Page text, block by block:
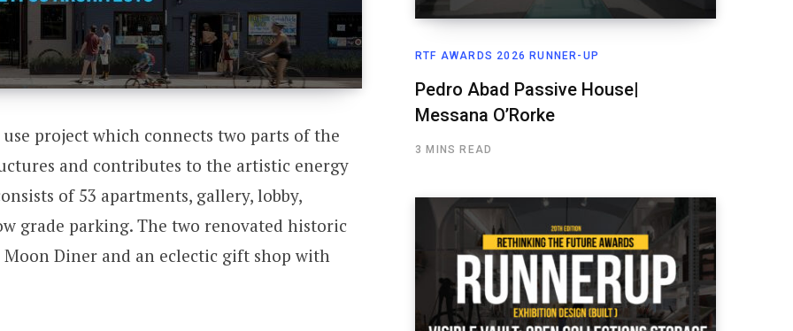
project which connects two parts of the
and contributes to the artistic energy
of 53 apartments, gallery, lobby,
grade parking. The two renovated historic
Diner and an eclectic gift shop with
RTF AWARDS 2026 RUNNER-UP
Pedro Abad Passive House|
Messana O’Rorke
3 MINS READ